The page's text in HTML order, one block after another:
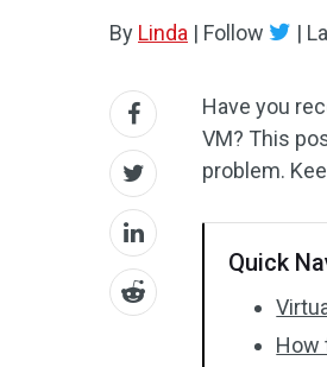
By Linda | Follow |
Have you
VM? This
problem.
Quick
How